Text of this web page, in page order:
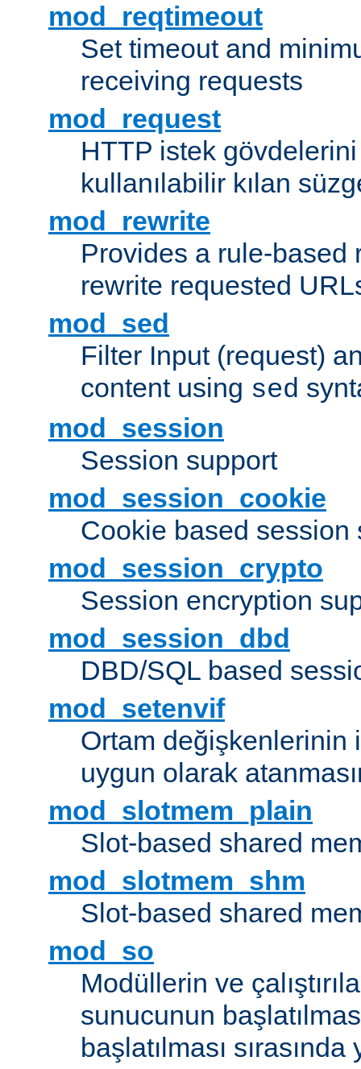
mod_reqtimeout
Set timeout and
receiving requests
mod_request
HTTP istek
kullanılabilir kılan
mod_rewrite
Provides a rule-based
rewrite requested
mod_sed
Filter Input (request)
content using sed
mod_session
Session support
mod_session_cookie
Cookie based session
mod_session_crypto
Session encryption
mod_session_dbd
DBD/SQL based
mod_setenvif
Ortam değişkenlerinin
uygun olarak
mod_slotmem_plain
Slot-based shared
mod_slotmem_shm
Slot-based shared
mod_so
Modüllerin ve
sunucunun
başlatılması